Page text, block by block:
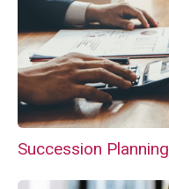
Succession Planning